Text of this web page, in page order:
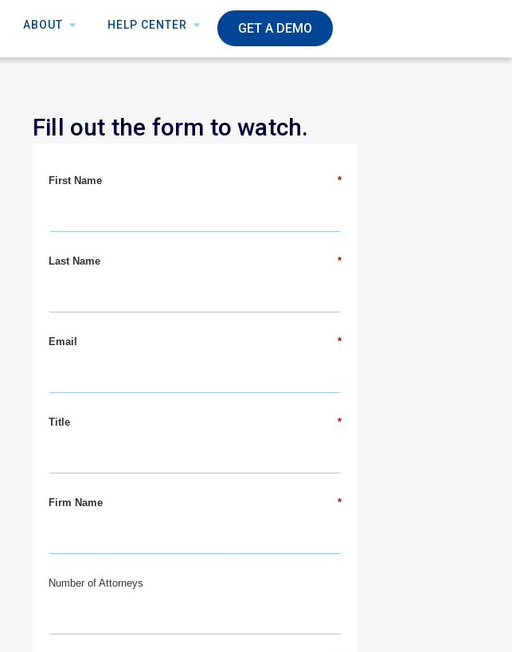
ABOUT HELP CENTER GET A DEMO
Fill out the form to watch.
*
First Name
*
Last Name
*
Email
*
Title
*
Firm Name
Number of Attorneys